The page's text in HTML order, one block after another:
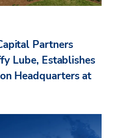
Partners
Lube, Establishes
Headquarters at